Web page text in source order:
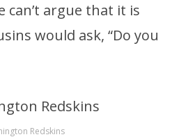
can’t argue that it is
would ask, “Do you
Redskins